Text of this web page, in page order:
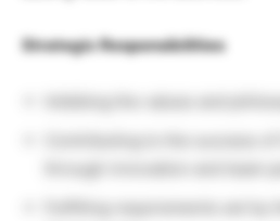
Strategic Responsibilities